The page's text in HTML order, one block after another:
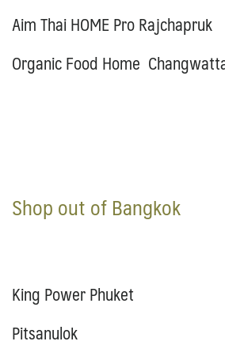
Aim Thai HOME Pro Rajchapruk
Organic Food Home
Shop out of Bangkok
King Power Phuket
Pitsanulok